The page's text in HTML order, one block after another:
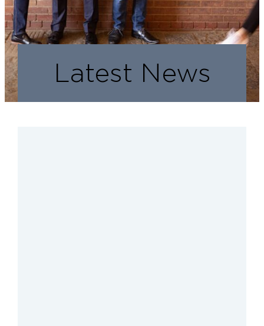
Latest News